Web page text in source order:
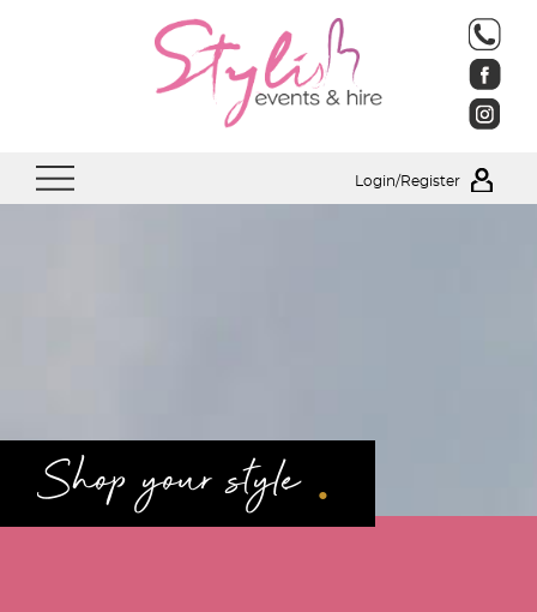
Login/Register
Shop your style .